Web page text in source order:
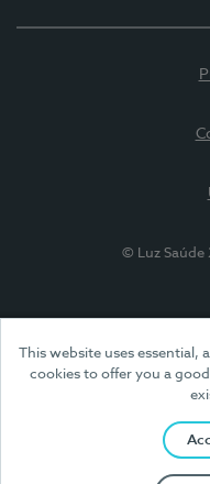
This website uses essential,
cookies to offer you a
© Luz Saúde